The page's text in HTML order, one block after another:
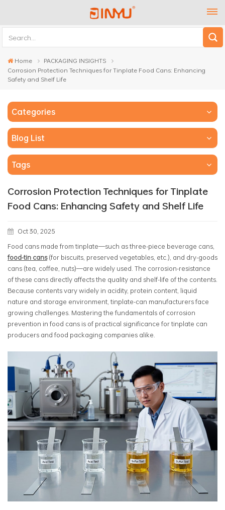
Home
PACKAGING INSIGHTS
Corrosion Protection Techniques for Tinplate Food Cans: Enhancing
Safety and Shelf Life
Categories
Blog List
Tags
Corrosion Protection Techniques for Tinplate
Food Cans: Enhancing Safety and Shelf Life
Oct 30, 2025
Food cans made from tinplate—such as three-piece beverage cans,
food-tin cans(for biscuits, preserved vegetables, etc.), and dry-goods
cans (tea, coffee, nuts)—are widely used. The corrosion-resistance
of these cans directly affects the quality and shelf-life of the contents.
Because contents vary widely in acidity, protein content, liquid
nature and storage environment, tinplate-can manufacturers face
growing challenges. Mastering the fundamentals of corrosion
prevention in food cans is of practical significance for tinplate can
producers and food packaging companies alike.